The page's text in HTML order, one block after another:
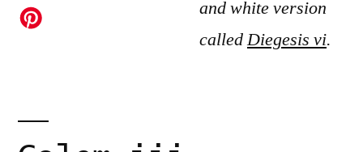
and white version
calledDiegesis vi.